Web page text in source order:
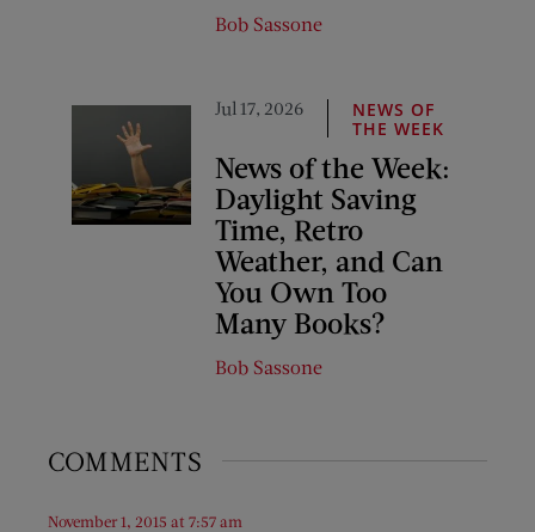
Bob Sassone
Jul 17, 2026
NEWS OF
THE WEEK
News of the Week:
Daylight Saving
Time, Retro
Weather, and Can
You Own Too
Many Books?
Bob Sassone
COMMENTS
November 1, 2015 at 7:57 am